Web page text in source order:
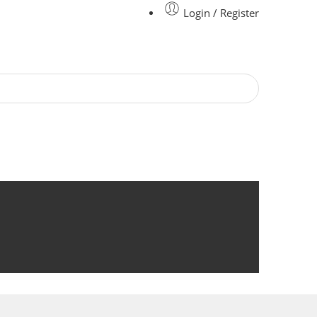
Login / Register